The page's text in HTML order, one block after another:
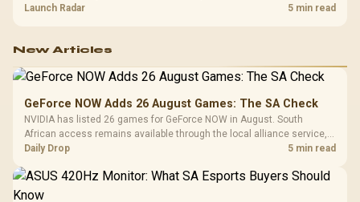
about R12,998 before the rest of the build.
Launch Radar 5 min read
New Articles
GeForce NOW Adds 26 August Games: The SA Check
NVIDIA has listed 26 games for GeForce NOW in August. South
African access remains available through the local alliance service,
but each title still needs store ownership and service support.
Daily Drop 5 min read